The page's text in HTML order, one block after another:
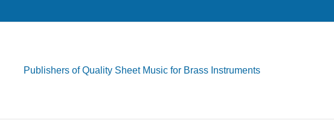
Publishers of Quality Sheet Music for Brass Instruments